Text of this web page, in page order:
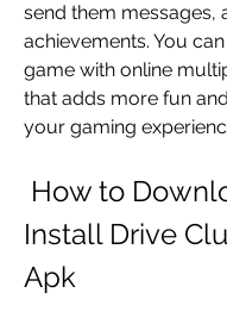
send them messages,
achievements. You
game with online
that adds more fun
your gaming
Install Drive
Apk